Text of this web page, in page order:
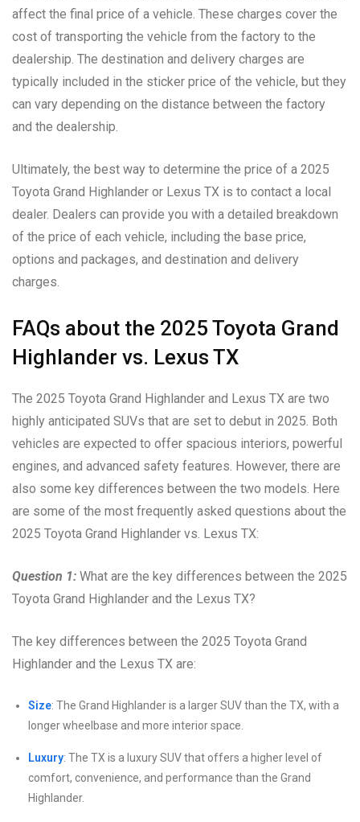
affect the final price of a vehicle. These charges cover the
cost of transporting the vehicle from the factory to the
dealership. The destination and delivery charges are
typically included in the sticker price of the vehicle, but they
can vary depending on the distance between the factory
and the dealership.
Ultimately, the best way to determine the price of a 2025
Toyota Grand Highlander or Lexus TX is to contact a local
dealer. Dealers can provide you with a detailed breakdown
of the price of each vehicle, including the base price,
options and packages, and destination and delivery
charges.
FAQs about the 2025 Toyota Grand
Highlander vs. Lexus TX
The 2025 Toyota Grand Highlander and Lexus TX are two
highly anticipated SUVs that are set to debut in 2025. Both
vehicles are expected to offer spacious interiors, powerful
engines, and advanced safety features. However, there are
also some key differences between the two models. Here
are some of the most frequently asked questions about the
2025 Toyota Grand Highlander vs. Lexus TX:
Question 1: What are the key differences between the 2025
Toyota Grand Highlander and the Lexus TX?
The key differences between the 2025 Toyota Grand
Highlander and the Lexus TX are:
Size: The Grand Highlander is a larger SUV than the TX, with a
longer wheelbase and more interior space.
Luxury: The TX is a luxury SUV that offers a higher level of
comfort, convenience, and performance than the Grand
Highlander.